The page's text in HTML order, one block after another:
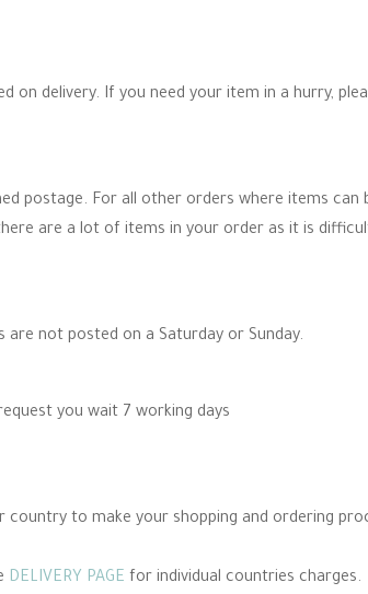
on delivery. If you need your item in a hurry,
postage. For all other orders where items can
are a lot of items in your order as it is
not posted on a Saturday or Sunday.
you wait 7 working days
to make your shopping and ordering
DELIVERY PAGE for individual countries charges.